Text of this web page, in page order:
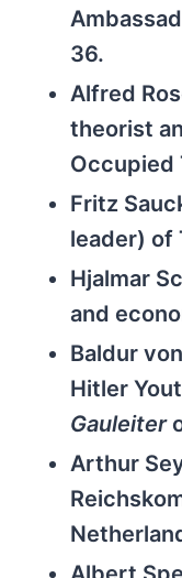
36.
Alfred
theorist
Occupied
Fritz
leader) of
Hjalmar
and
Baldur
Hitler
Gauleiter
Arthur